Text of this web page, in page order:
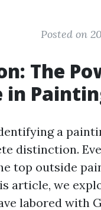
Posted on
The
in
a
distinction.
top outside
article, we
labored with